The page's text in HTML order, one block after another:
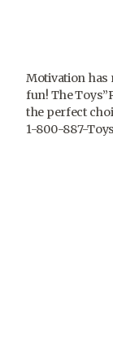
Motivation has
fun! The
the perfect
1-800-887-